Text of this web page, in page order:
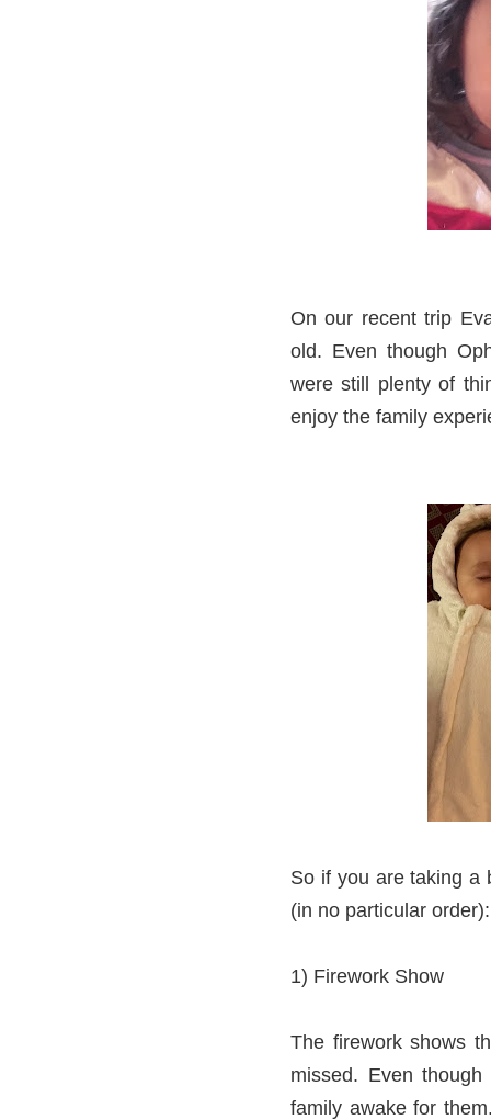
On our recent trip
old. Even though
were still plenty of
enjoy the family
So if you are taking a
(in no particular order):
1) Firework Show
The firework shows
missed. Even
family awake for